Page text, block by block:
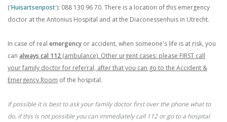
('Huisartsenpost'): 088 130 96 70. There is a location of this emergency
doctor at the Antonius Hospital and at the Diaconessenhuis in Utrecht.
In case of real emergency or accident, when someone's life is at risk, you
can always cal 112 (ambulance). Other urgent cases: please FIRST call
your family doctor for referral, after that you can go to the Accident &
Emergency Room of the hospital.
If possible it is best to ask your family doctor first over the phone what to
do, if this is not possible you can immediately call 112 or go to a hospital